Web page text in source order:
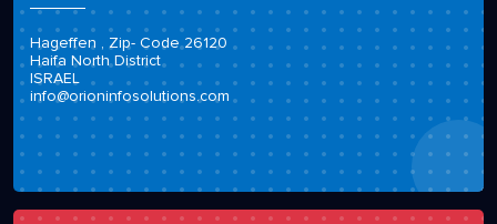
Hageffen , Zip- Code 26120
Haifa North District
ISRAEL
info@orioninfosolutions.com